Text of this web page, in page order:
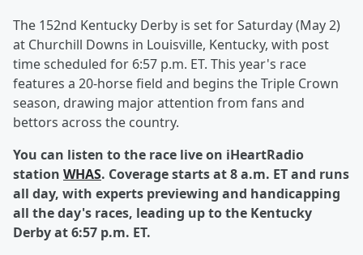
The 152nd Kentucky Derby is set for Saturday (May 2)
at Churchill Downs in Louisville, Kentucky, with post
time scheduled for 6:57 p.m. ET. This year's race
features a 20-horse field and begins the Triple Crown
season, drawing major attention from fans and
bettors across the country.
You can listen to the race live on iHeartRadio
station WHAS. Coverage starts at 8 a.m. ET and runs
all day, with experts previewing and handicapping
all the day's races, leading up to the Kentucky
Derby at 6:57 p.m. ET.